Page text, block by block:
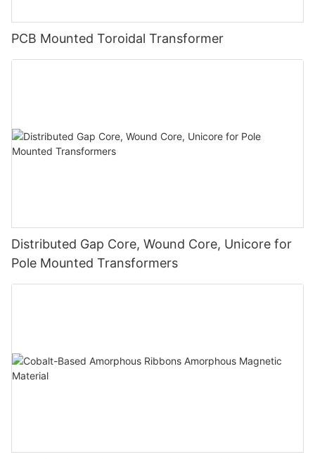
PCB Mounted Toroidal Transformer
Distributed Gap Core, Wound Core, Unicore for
Pole Mounted Transformers